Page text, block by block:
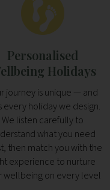
Personalised
Holidays
journey is unique — and
every holiday we design.
We listen carefully to
what you need
then match you with the
experience to nurture
wellbeing on every level